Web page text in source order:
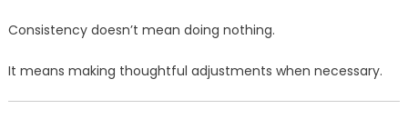
Consistency doesn’t mean doing nothing.
It means making thoughtful adjustments when necessary.